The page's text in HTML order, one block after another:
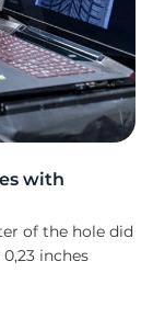
with
of the hole did
inches